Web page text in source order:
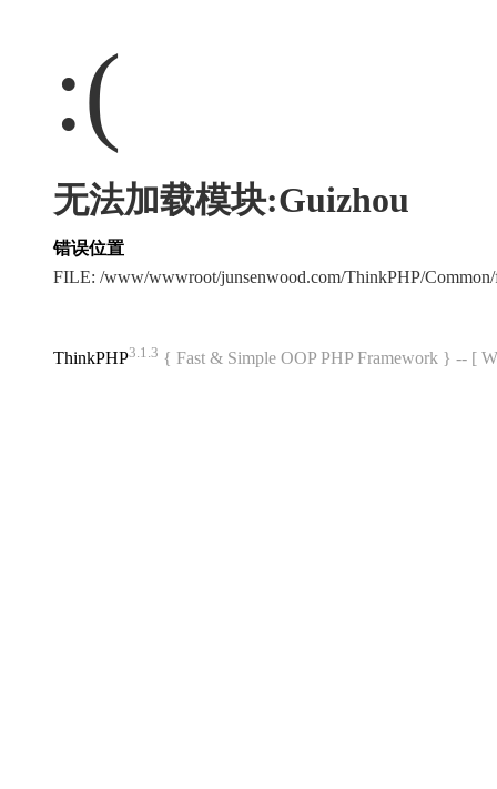
:(
无法加载模块:Guizhou
错误位置
FILE: /www/wwwroot/junsenwood.com/ThinkPHP/
ThinkPHP3.1.3 { Fast & Simple OOP PHP Framework } -- [